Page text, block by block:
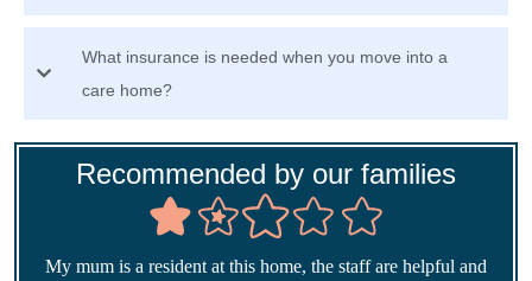
What insurance is needed when you move into a
care home?
Recommended by our families
My mum is a resident at this home, the staff are helpful and